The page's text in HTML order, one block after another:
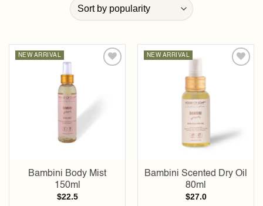
NEW ARRIVAL
Bambini Body Mist
150ml
$22.5
NEW ARRIVAL
Bambini Scented Dry Oil
80ml
$27.0